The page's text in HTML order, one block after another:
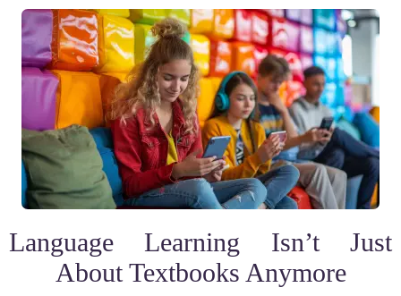
Language Learning Isn’t Just
About Textbooks Anymore